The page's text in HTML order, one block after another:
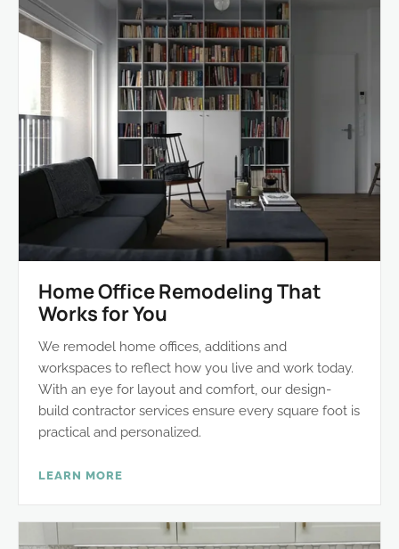
Home Office Remodeling That
Works for You
We remodel home offices, additions and
workspaces to reflect how you live and work today.
With an eye for layout and comfort, our design-
build contractor services ensure every square foot is
practical and personalized.
LEARN MORE